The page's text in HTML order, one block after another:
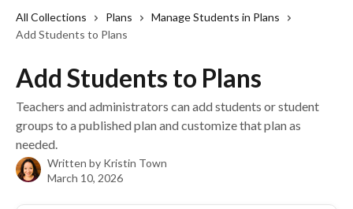
All Collections Plans
Manage Students in Plans
Add Students to Plans
Add Students to Plans
Teachers and administrators can add students or student
groups to a published plan and customize that plan as
needed.
Written by Kristin Town
March 10, 2026